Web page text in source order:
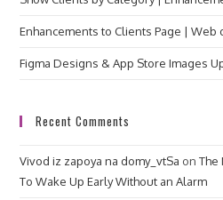
Enhancements to Clients Page |
Figma Designs & App Store Images
Recent Comments
Vivod iz zapoya na domy_vtSa onThe
To Wake Up Early Without an Alarm